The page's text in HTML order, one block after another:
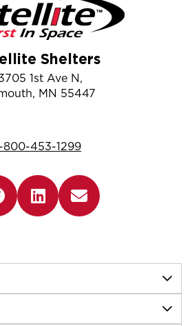
Shelters
1st Ave N,
MN 55447
800-453-1299